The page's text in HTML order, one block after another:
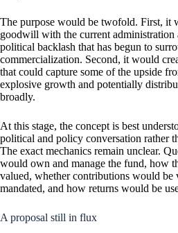
The purpose would be twofold. First, it
goodwill with the current administration
political backlash that has begun to
commercialization. Second, it would
that could capture some of the upside
explosive growth and potentially
broadly.
At this stage, the concept is best
political and policy conversation rather
The exact mechanics remain unclear.
would own and manage the fund, how
valued, whether contributions would be
mandated, and how returns would be
A proposal still in flux